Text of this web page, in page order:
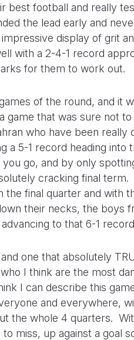
best football and really
the lead early and
display of grit
with a 2-4-1 record
for them to work out.
of the round, and it
game that was sure not
who have been
a 5-1 record heading
go, and by only
cracking final
final quarter and with
their necks, the boys
to that 6-1
one that absolutely
I think are the most
I can describe this
and everywhere,
the whole 4 quarters.
miss, up against a goal